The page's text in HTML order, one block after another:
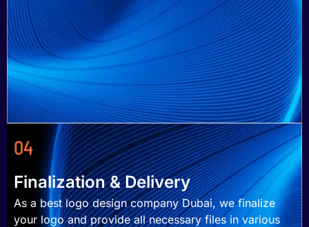
04
Finalization & Delivery
As a best logo design company Dubai, we finalize
your logo and provide all necessary files in various